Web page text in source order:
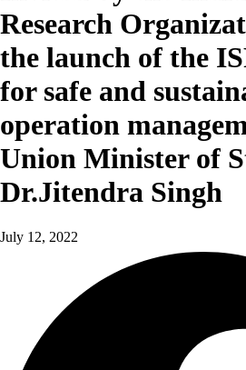
Research
the launch of the
for safe and
operation
Union Minister of
Dr.Jitendra Singh
July 12, 2022